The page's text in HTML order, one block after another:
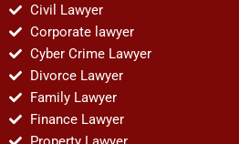
Civil Lawyer
Corporate lawyer
Cyber Crime Lawyer
Divorce Lawyer
Family Lawyer
Finance Lawyer